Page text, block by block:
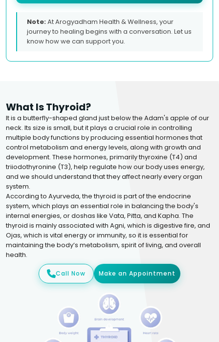
Note:At Arogyadham Health & Wellness, your
journey to healing begins with a conversation. Let us
know how we can support you.
What Is Thyroid?
It is a butterfly-shaped gland just below the Adam's apple of our
neck. Its size is small, but it plays a crucial role in controlling
multiple body functions by producing essential hormones that
control metabolism and energy levels, along with growth and
development. These hormones, primarily thyroxine (T4) and
triiodothyronine (T3), help regulate how our body uses energy,
and we should understand that they affect nearly every organ
system.
According to Ayurveda, the thyroid is part of the endocrine
system, which plays an essential role in balancing the body's
internal energies, or doshas like Vata, Pitta, and Kapha. The
thyroid is mainly associated with Agni, which is digestive fire, and
Ojas, which is vital energy or immunity, so it is essential for
maintaining the body’s metabolism, spirit of living, and overall
health.
Call Now Make an Appointment